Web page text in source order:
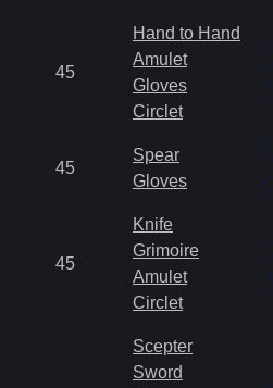
45
Hand to Hand
Amulet
Gloves
Circlet
45
Spear
Gloves
45
Knife
Grimoire
Amulet
Circlet
Scepter
Sword